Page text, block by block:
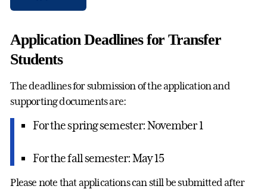
Application Deadlines for Transfer
Students
The deadlines for submission of the application and
supporting documents are:
For the spring semester: November 1
For the fall semester: May 15
Please note that applications can still be submitted after